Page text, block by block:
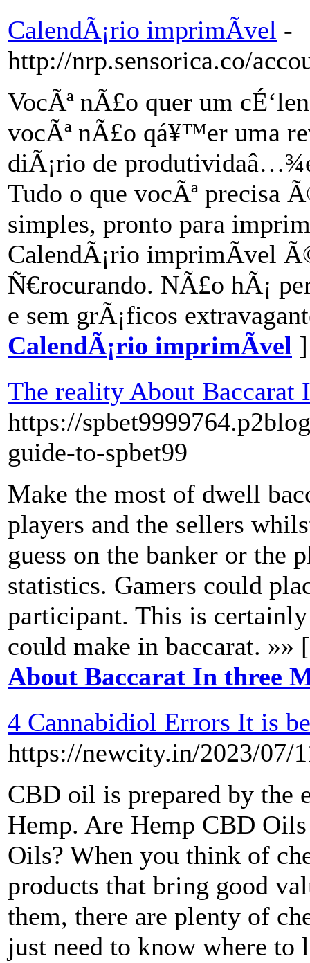
CalendÃ¡rio imprimÃ­vel -
http://nrp.sensorica.co/
VocÃª nÃ£o quer um
vocÃª nÃ£o qá¥™er uma
diÃ¡rio de
Tudo o que vocÃª precisa
simples, pronto para
CalendÃ¡rio imprimÃ­vel
Ñ€rocurando. NÃ£o hÃ¡
e sem grÃ¡ficos
CalendÃ¡rio imprimÃ­vel ]
The reality About Baccarat
https://
guide-to-spbet99
Make the most of dwell
players and the sellers
guess on the banker or the
statistics. Gamers could
participant. This is
could make in baccarat. »»
About Baccarat In three
4 Cannabidiol Errors It is
https://newcity.in/2023/07/
CBD oil is prepared by the
Hemp. Are Hemp CBD
Oils? When you think of
products that bring good
them, there are plenty of
just need to know where to